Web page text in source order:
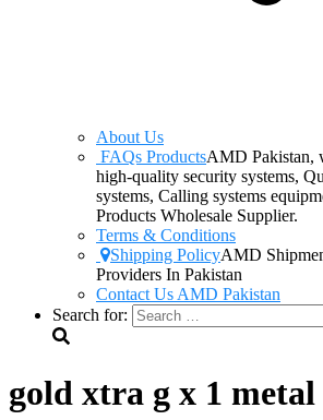
About Us
FAQs ProductsAMD Pakistan,
high-quality security systems,
systems, Calling systems
Products Wholesale Supplier.
Terms & Conditions
Shipping PolicyAMD
Providers In Pakistan
Contact Us AMD Pakistan
Search for:
gold xtra g x 1